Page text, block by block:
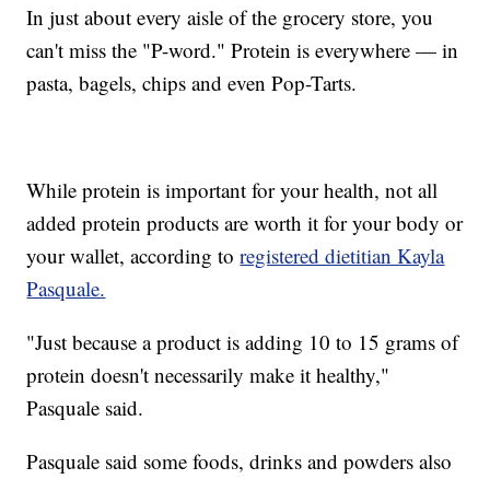
In just about every aisle of the grocery store, you
can't miss the "P-word." Protein is everywhere — in
pasta, bagels, chips and even Pop-Tarts.
While protein is important for your health, not all
added protein products are worth it for your body or
your wallet, according toregistered dietitian Kayla
Pasquale.
"Just because a product is adding 10 to 15 grams of
protein doesn't necessarily make it healthy,"
Pasquale said.
Pasquale said some foods, drinks and powders also